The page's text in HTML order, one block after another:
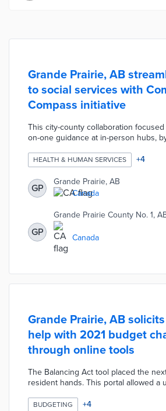
Grande Prairie, AB
to social services with
Compass initiative
This city-county collaboration
on-one guidance at in-person hubs,
for 2,500 service providers not
single location. An online directory
connects users to resources with a
eight category pages. Grande Prairie
navigators for personalized advice
regional providers.
HEALTH & HUMAN SERVICES +4
GP
Grande Prairie, AB
Canada
GP
Grande Prairie County No. 1,
Canada
Grande Prairie, AB
help with 2021 budget
through online tools
The Balancing Act tool placed the
resident hands. This portal allowed a
council leaders. A virtual Idea Space
BUDGETING +4